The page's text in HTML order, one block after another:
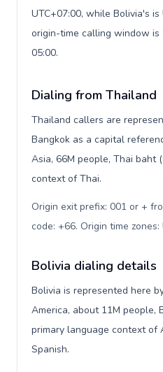
UTC+07:00, while Bolivia's
origin-time calling window is
05:00.
Dialing from Thailand
Thailand callers are
Bangkok as a capital
Asia, 66M people, Thai baht
context of Thai.
Origin exit prefix: 001 or +
code: +66. Origin time zones:
Bolivia dialing details
Bolivia is represented here
America, about 11M people,
primary language context of
Spanish.